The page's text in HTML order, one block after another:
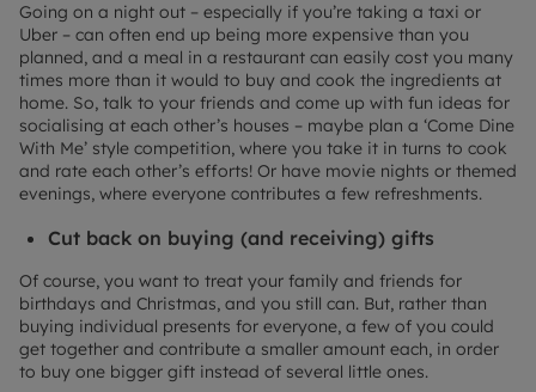
Going on a night out – especially if you’re taking a taxi or
Uber – can often end up being more expensive than you
planned, and a meal in a restaurant can easily cost you many
times more than it would to buy and cook the ingredients at
home. So, talk to your friends and come up with fun ideas for
socialising at each other’s houses – maybe plan a ‘Come Dine
With Me’ style competition, where you take it in turns to cook
and rate each other’s efforts! Or have movie nights or themed
evenings, where everyone contributes a few refreshments.
Cut back on buying (and receiving) gifts
Of course, you want to treat your family and friends for
birthdays and Christmas, and you still can. But, rather than
buying individual presents for everyone, a few of you could
get together and contribute a smaller amount each, in order
to buy one bigger gift instead of several little ones.